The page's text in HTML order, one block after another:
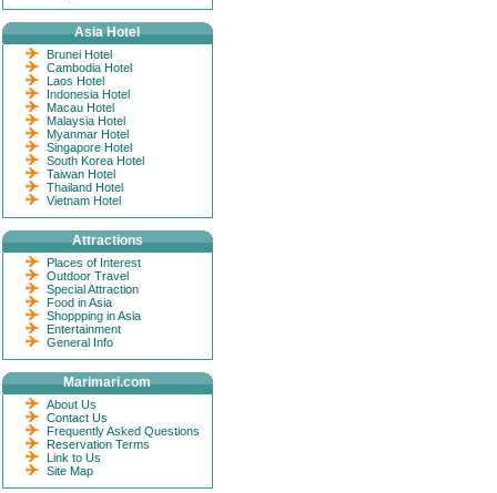
Asia Hotel
Brunei Hotel
Cambodia Hotel
Laos Hotel
Indonesia Hotel
Macau Hotel
Malaysia Hotel
Myanmar Hotel
Singapore Hotel
South Korea Hotel
Taiwan Hotel
Thailand Hotel
Vietnam Hotel
Attractions
Places of Interest
Outdoor Travel
Special Attraction
Food in Asia
Shoppping in Asia
Entertainment
General Info
Marimari.com
About Us
Contact Us
Frequently Asked Questions
Reservation Terms
Link to Us
Site Map